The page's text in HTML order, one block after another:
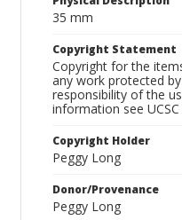
35 mm
Copyright Statement
Copyright for the
any work protected
responsibility of the
information see
Copyright Holder
Peggy Long
Donor/Provenance
Peggy Long